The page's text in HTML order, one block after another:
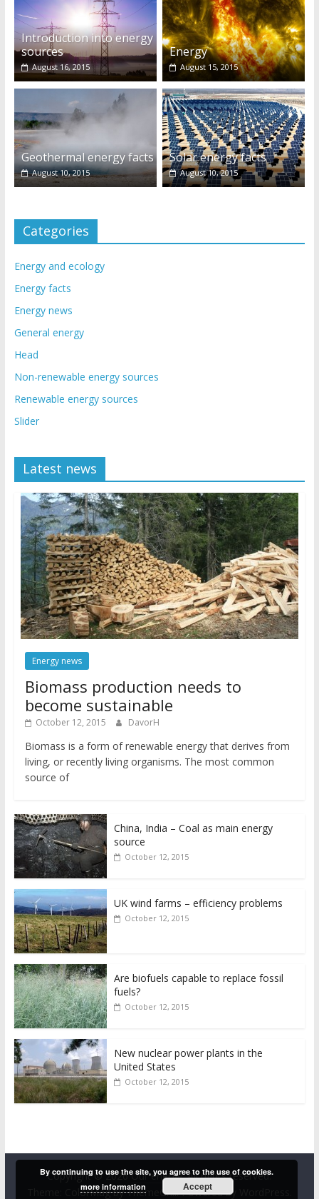
Introduction into energy
sources
August 16, 2015
Energy
August 15, 2015
Geothermal energy facts
August 10, 2015
Solar energy facts
August 10, 2015
Categories
Energy and ecology
Energy facts
Energy news
General energy
Head
Non-renewable energy sources
Renewable energy sources
Slider
Latest news
Energy news
Biomass production needs to
become sustainable
October 12, 2015 DavorH
Biomass is a form of renewable energy that derives from
living, or recently living organisms. The most common
source of
China, India – Coal as main energy
source
October 12, 2015
UK wind farms – efficiency problems
October 12, 2015
Are biofuels capable to replace fossil
fuels?
October 12, 2015
New nuclear power plants in the
United States
October 12, 2015
Copyright © 2026Our energy. All rights reserved.
ColorMagby ThemeGrill. Powered by
By continuing to use the site, you agree to the use of cookies.
more information
Accept